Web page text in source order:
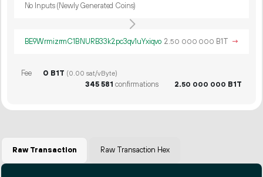
No Inputs (Newly Generated Coins)
BE9WrmizrmC1BNURB33k2pc3qv1uYxiqvo 2.50 000 000 B1T →
Fee 0 B1T (0.00 sat/vByte)
345581 confirmations 2.50 000 000 B1T
Raw Transaction Raw Transaction Hex